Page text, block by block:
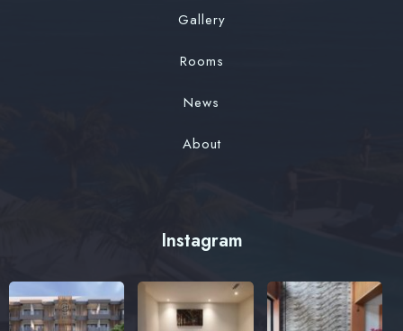
Gallery
Rooms
News
About
Instagram